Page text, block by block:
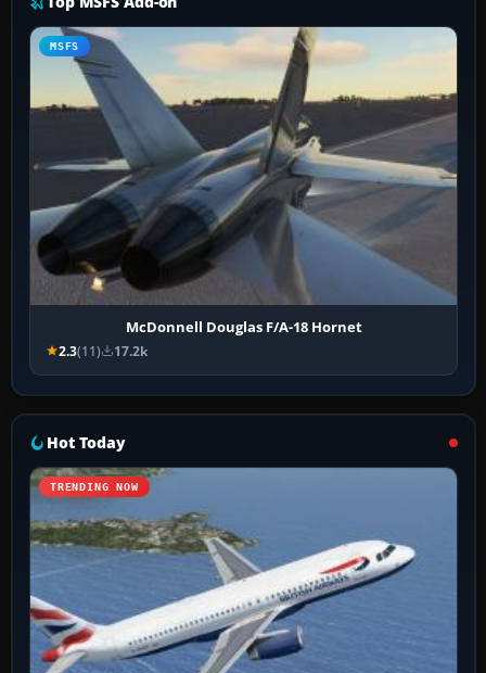
MSFS
McDonnell Douglas F/A-18 Hornet
2.3(11) 17.2k
Hot Today
TRENDING NOW